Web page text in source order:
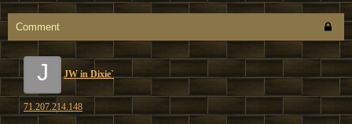
Comment
J JW in Dixie`
71.207.214.148